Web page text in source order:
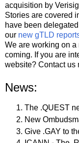
acquisition by
Stories are covered
have been
our new gTLD
We are working on
coming. If you are
website? Contact us
News:
The .QUEST
New
Give .GAY to